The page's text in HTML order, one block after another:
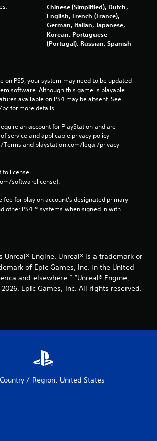
Chinese (Simplified), Dutch,
English, French (France),
German, Italian, Japanese,
Korean, Portuguese
(Portugal), Russian, Spanish
on PS5, your system may need to be updated
software. Although this game is playable
available on PS4 may be absent. See
for more details.
an account for PlayStation and are
service and applicable privacy policy
Terms and playstation.com/legal/privacy-
to license
softwarelicense).
fee for play on account’s designated primary
other PS4™ systems when signed in with
Unreal® Engine. Unreal® is a trademark or
of Epic Games, Inc. in the United
and elsewhere.” “Unreal® Engine,
Epic Games, Inc. All rights reserved.
Country / Region: United States